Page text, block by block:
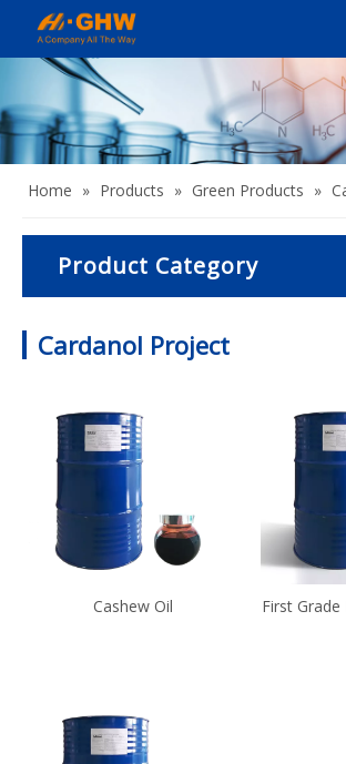
Home » Products » Green Products »
Product Category
Cardanol Project
Cashew Oil First